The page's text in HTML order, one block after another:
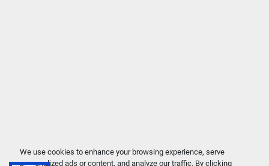
We use cookies to enhance your browsing experience, serve
personalized ads or content, and analyze our traffic. By clicking